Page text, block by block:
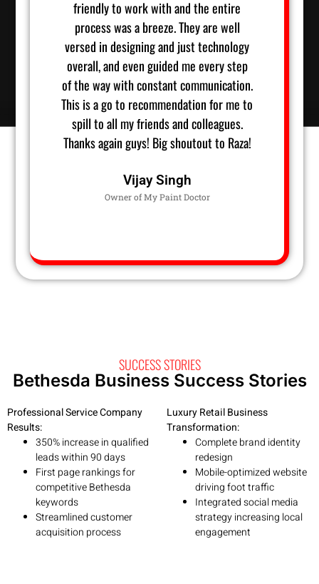
friendly to work with and the entire
process was a breeze. They are well
versed in designing and just technology
overall, and even guided me every step
of the way with constant communication.
This is a go to recommendation for me to
spill to all my friends and colleagues.
Thanks again guys! Big shoutout to Raza!
Vijay Singh
Owner of My Paint Doctor
He
SUCCESS STORIES
Bethesda Business Success Stories
Professional Service Company
Results:
350% increase in qualified
leads within 90 days
First page rankings for
competitive Bethesda
keywords
Streamlined customer
acquisition process
Luxury Retail Business
Transformation:
Complete brand identity
redesign
Mobile-optimized website
driving foot traffic
Integrated social media
strategy increasing local
engagement